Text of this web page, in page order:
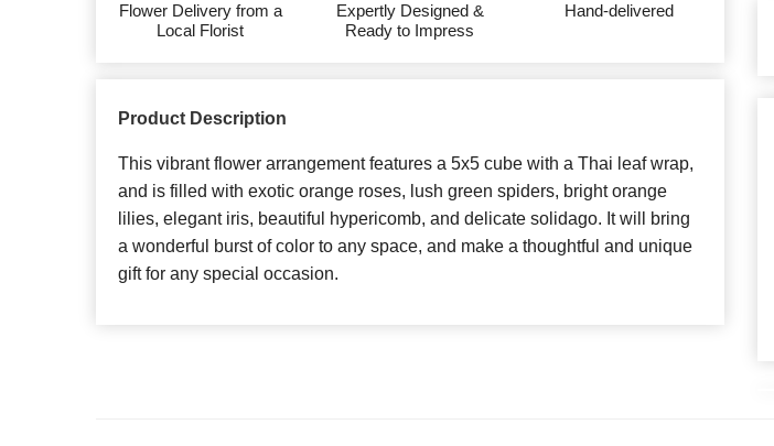
Flower Delivery from a
Local Florist
Expertly Designed &
Ready to Impress
Hand-delivered
Product Description
This vibrant flower arrangement features a 5x5 cube with a Thai leaf wrap,
and is filled with exotic orange roses, lush green spiders, bright orange
lilies, elegant iris, beautiful hypericomb, and delicate solidago. It will bring
a wonderful burst of color to any space, and make a thoughtful and unique
gift for any special occasion.